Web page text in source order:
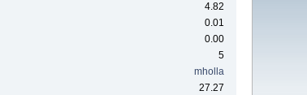
4.82
0.01
0.00
5
mholla
27.27